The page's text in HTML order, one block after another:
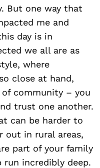
But one way that
me and
day is in
we all are as
where
close at hand,
community – you
trust one another.
can be harder to
out in rural areas,
part of your family
incredibly deep.